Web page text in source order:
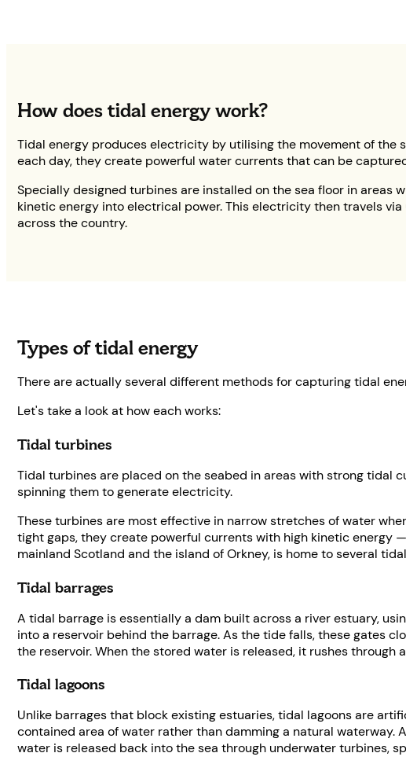
How does tidal energy work?
Tidal energy produces electricity by utilising the movement of the
each day, they create powerful water currents that can be
Specially designed turbines are installed on the sea floor in
kinetic energy into electrical power. This electricity then travels
across the country.
Types of tidal energy
There are actually several different methods for capturing tidal
Let's take a look at how each works:
Tidal turbines
Tidal turbines are placed on the seabed in areas with strong tidal
spinning them to generate electricity.
These turbines are most effective in narrow stretches of water
tight gaps, they create powerful currents with high kinetic energy
mainland Scotland and the island of Orkney, is home to several
Tidal barrages
A tidal barrage is essentially a dam built across a river estuary,
into a reservoir behind the barrage. As the tide falls, these gates
the reservoir. When the stored water is released, it rushes
Tidal lagoons
Unlike barrages that block existing estuaries, tidal lagoons are
contained area of water rather than damming a natural waterway.
water is released back into the sea through underwater turbines,